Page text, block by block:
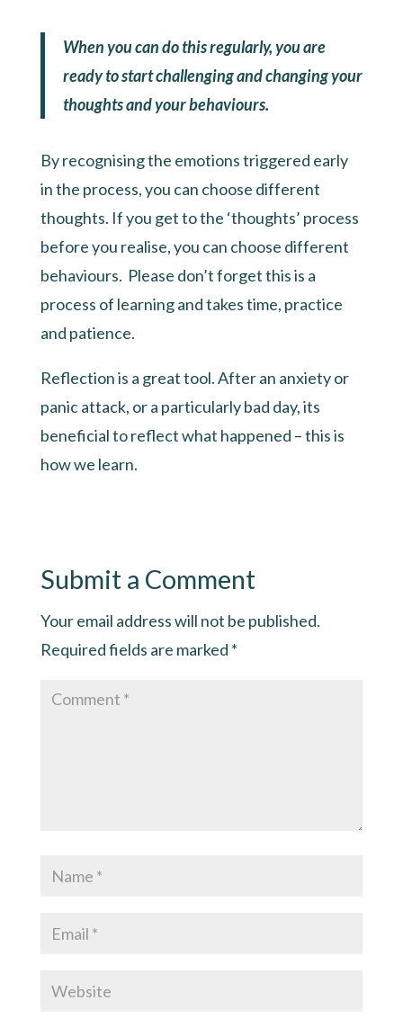
When you can do this regularly, you are
ready to start challenging and changing your
thoughts and your behaviours.
By recognising the emotions triggered early
in the process, you can choose different
thoughts. If you get to the ‘thoughts’ process
before you realise, you can choose different
behaviours. Please don’t forget this is a
process of learning and takes time, practice
and patience.
Reflection is a great tool. After an anxiety or
panic attack, or a particularly bad day, its
beneficial to reflect what happened – this is
how we learn.
Submit a Comment
Your email address will not be published.
Required fields are marked *